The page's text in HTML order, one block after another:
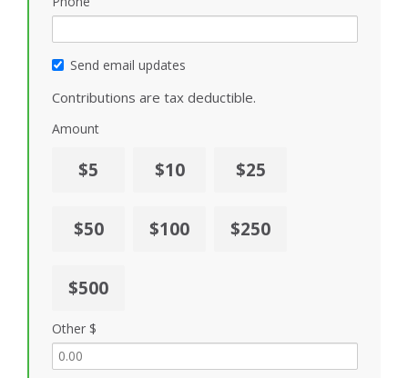
Send email updates
Contributions are tax deductible.
Amount
$5 $10 $25
$50 $100 $250
$500
Other $